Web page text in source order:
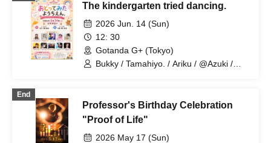
The kindergarten tried dancing.
2026 Jun. 14 (Sun)
12: 30
Gotanda G+ (Tokyo)
Bukky / Tamahiyo. / Ariku / @Azuki /
End
Professor's Birthday Celebration
"Proof of Life"
2026 May 17 (Sun)